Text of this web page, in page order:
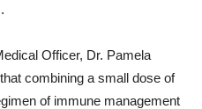
Officer, Dr. Pamela
combining a small dose of
of immune management